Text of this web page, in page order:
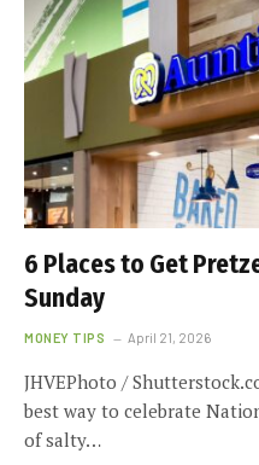
6 Places to Get
Sunday
MONEY TIPS April 21, 2026
JHVEPhoto /
best way to celebrate
of salty…